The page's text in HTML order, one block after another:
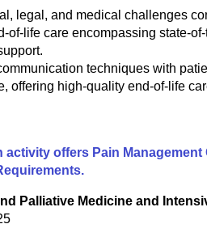
legal, and medical challenges
of-life care encompassing state-
techniques with
offering high-quality end-of-life
activity offers Pain
Palliative Medicine and